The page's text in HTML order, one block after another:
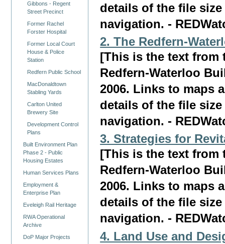
Gibbons - Regent
Street Precinct
Former Rachel
Forster Hospital
Former Local Court
House & Police
Station
Redfern Public School
MacDonaldtown
Stabling Yards
Carlton United
Brewery Site
Development Control
Plans
Built Environment Plan
Phase 2 - Public
Housing Estates
Human Services Plans
Employment &
Enterprise Plan
Eveleigh Rail Heritage
RWA Operational
Archive
DoP Major Projects
details of the file
navigation. -
2. The Redfern-
[This is the text from
Redfern-Waterloo
2006. Links to maps
details of the file
navigation. -
3. Strategies for
[This is the text from
Redfern-Waterloo
2006. Links to maps
details of the file
navigation. -
4. Land Use and